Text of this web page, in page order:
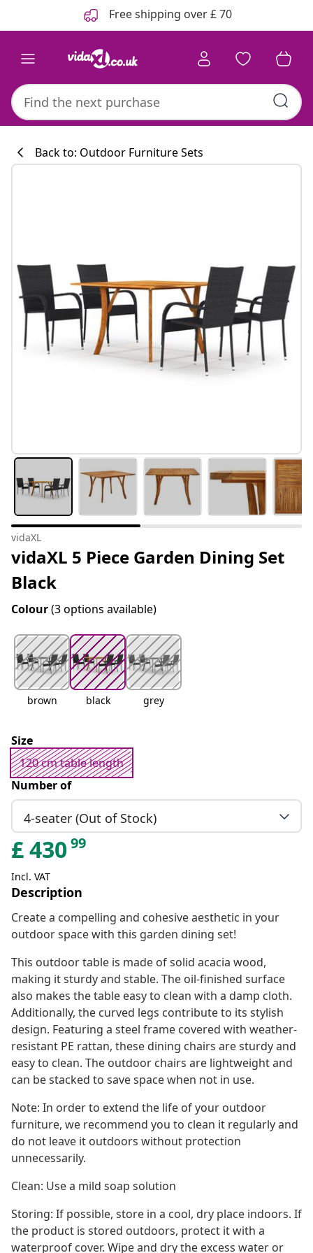
Free shipping over £ 70
Back to: Outdoor Furniture Sets
vidaXL
vidaXL 5 Piece Garden Dining Set
Black
Colour(3 options available)
brown black grey
Size
120 cm table length
Number of
4-seater (Out of Stock)
£43099
Incl. VAT
Description
Create a compelling and cohesive aesthetic in your
outdoor space with this garden dining set!
This outdoor table is made of solid acacia wood,
making it sturdy and stable. The oil-finished surface
also makes the table easy to clean with a damp cloth.
Additionally, the curved legs contribute to its stylish
design. Featuring a steel frame covered with weather-
resistant PE rattan, these dining chairs are sturdy and
easy to clean. The outdoor chairs are lightweight and
can be stacked to save space when not in use.
Note: In order to extend the life of your outdoor
furniture, we recommend you to clean it regularly and
do not leave it outdoors without protection
unnecessarily.
Clean: Use a mild soap solution
Storing: If possible, store in a cool, dry place indoors. If
the product is stored outdoors, protect it with a
waterproof cover. Wipe and dry the excess water or